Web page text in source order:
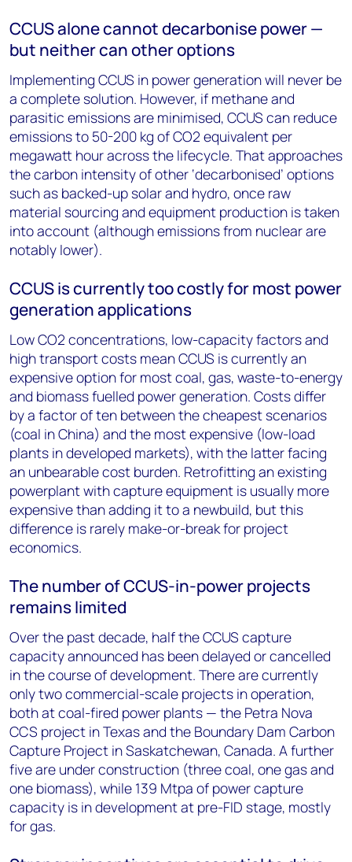
CCUS alone cannot decarbonise power —
but neither can other options
Implementing CCUS in power generation will never be
a complete solution. However, if methane and
parasitic emissions are minimised, CCUS can reduce
emissions to 50-200 kg of CO2 equivalent per
megawatt hour across the lifecycle. That approaches
the carbon intensity of other ‘decarbonised’ options
such as backed-up solar and hydro, once raw
material sourcing and equipment production is taken
into account (although emissions from nuclear are
notably lower).
CCUS is currently too costly for most power
generation applications
Low CO2 concentrations, low-capacity factors and
high transport costs mean CCUS is currently an
expensive option for most coal, gas, waste-to-energy
and biomass fuelled power generation. Costs differ
by a factor of ten between the cheapest scenarios
(coal in China) and the most expensive (low-load
plants in developed markets), with the latter facing
an unbearable cost burden. Retrofitting an existing
powerplant with capture equipment is usually more
expensive than adding it to a newbuild, but this
difference is rarely make-or-break for project
economics.
The number of CCUS-in-power projects
remains limited
Over the past decade, half the CCUS capture
capacity announced has been delayed or cancelled
in the course of development. There are currently
only two commercial-scale projects in operation,
both at coal-fired power plants — the Petra Nova
CCS project in Texas and the Boundary Dam Carbon
Capture Project in Saskatchewan, Canada. A further
five are under construction (three coal, one gas and
one biomass), while 139 Mtpa of power capture
capacity is in development at pre-FID stage, mostly
for gas.